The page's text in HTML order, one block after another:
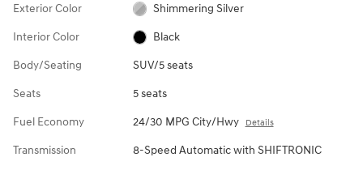
Exterior Color Shimmering Silver
Interior Color Black
Body/Seating SUV/5 seats
Seats 5 seats
Fuel Economy 24/30 MPG City/Hwy Details
Transmission 8-Speed Automatic with SHIFTRONIC